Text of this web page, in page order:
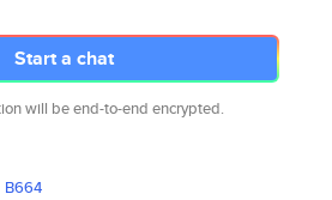
Start a chat
will be end-to-end encrypted.
B664